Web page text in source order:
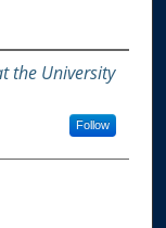
the University
Follow